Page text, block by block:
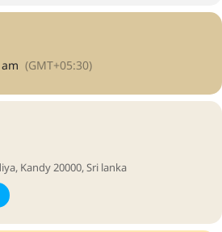
(GMT+05:30)
Kandy 20000, Sri lanka